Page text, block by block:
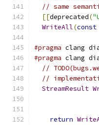
// same
[[deprecated(
WriteAll(const
#pragma clang
#pragma clang
//
//
StreamResult
return